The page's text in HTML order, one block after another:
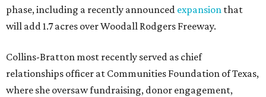
phase, including a recently announced expansion that
will add 1.7 acres over Woodall Rodgers Freeway.
Collins-Bratton most recently served as chief
relationships officer at Communities Foundation of Texas,
where she oversaw fundraising, donor engagement,